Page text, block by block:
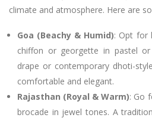
climate and atmosphere. Here are
Goa (Beachy & Humid): Opt for
chiffon or georgette in pastel
drape or contemporary dhoti-
comfortable and elegant.
Rajasthan (Royal & Warm): Go
brocade in jewel tones. A